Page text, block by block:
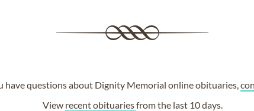
have questions about Dignity Memorial online obituaries,
View recent obituariesfrom the last 10 days.